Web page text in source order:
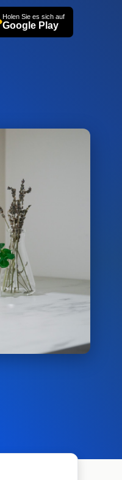
Holen Sie es sich auf
Google Play